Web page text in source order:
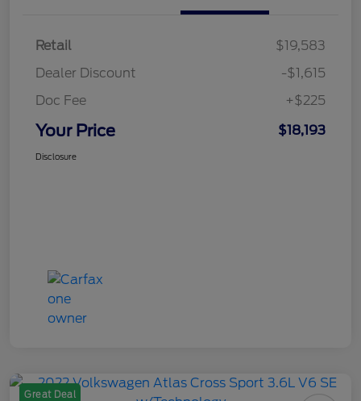
Retail
$19,583
Dealer Discount
-$1,615
Doc Fee
+$225
Your Price $18,193
Disclosure
Great Deal